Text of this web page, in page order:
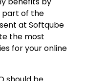
part of the
at Softqube
the most
for your online